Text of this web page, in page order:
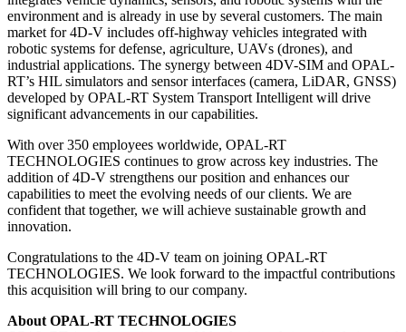
environment and is already in use by several customers. The main
market for 4D-V includes off-highway vehicles integrated with
robotic systems for defense, agriculture, UAVs (drones), and
industrial applications. The synergy between 4DV-SIM and OPAL-
RT’s HIL simulators and sensor interfaces (camera, LiDAR, GNSS)
developed by OPAL-RT System Transport Intelligent will drive
significant advancements in our capabilities.
With over 350 employees worldwide, OPAL-RT
TECHNOLOGIES continues to grow across key industries. The
addition of 4D-V strengthens our position and enhances our
capabilities to meet the evolving needs of our clients. We are
confident that together, we will achieve sustainable growth and
innovation.
Congratulations to the 4D-V team on joining OPAL-RT
TECHNOLOGIES. We look forward to the impactful contributions
this acquisition will bring to our company.
About OPAL-RT TECHNOLOGIES